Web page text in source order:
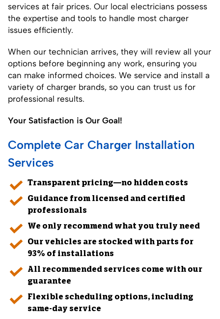
services at fair prices. Our local electricians possess
the expertise and tools to handle most charger
issues efficiently.
When our technician arrives, they will review all your
options before beginning any work, ensuring you
can make informed choices. We service and install a
variety of charger brands, so you can trust us for
professional results.
Your Satisfaction is Our Goal!
Complete Car Charger Installation
Services
Transparent pricing—no hidden costs
Guidance from licensed and certified
professionals
We only recommend what you truly need
Our vehicles are stocked with parts for
93% of installations
All recommended services come with our
guarantee
Flexible scheduling options, including
same-day service